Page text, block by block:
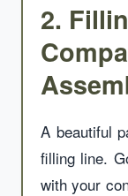
2.
A beautiful
filling line.
with your